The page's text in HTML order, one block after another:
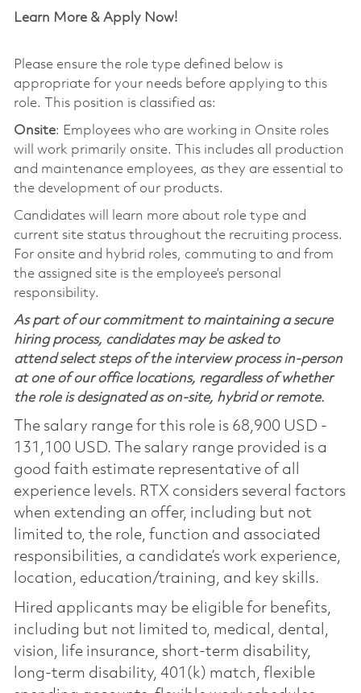
Learn More & Apply Now!
Please ensure the role type defined below is
appropriate for your needs before applying to this
role. This position is classified as:
Onsite: Employees who are working in Onsite roles
will work primarily onsite. This includes all production
and maintenance employees, as they are essential to
the development of our products.
Candidates will learn more about role type and
current site status throughout the recruiting process.
For onsite and hybrid roles, commuting to and from
the assigned site is the employee’s personal
responsibility.
As part of our commitment to maintaining a secure
hiring process, candidates may be asked to
attend select steps of the interview process in-person
at one of our office locations, regardless of whether
the role is designated as on-site, hybrid or remote.
The salary range for this role is 68,900 USD -
131,100 USD. The salary range provided is a
good faith estimate representative of all
experience levels. RTX considers several factors
when extending an offer, including but not
limited to, the role, function and associated
responsibilities, a candidate’s work experience,
location, education/training, and key skills.
Hired applicants may be eligible for benefits,
including but not limited to, medical, dental,
vision, life insurance, short-term disability,
long-term disability, 401(k) match, flexible